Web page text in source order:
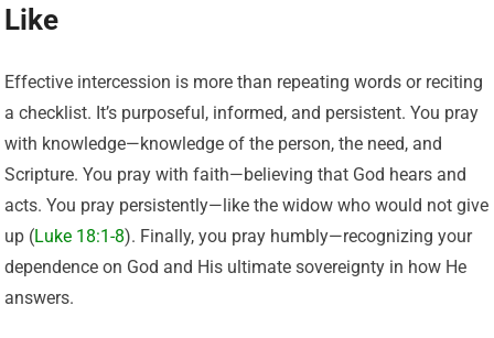
Like
Effective intercession is more than repeating words or reciting
a checklist. It’s purposeful, informed, and persistent. You pray
with knowledge—knowledge of the person, the need, and
Scripture. You pray with faith—believing that God hears and
acts. You pray persistently—like the widow who would not give
up (Luke 18:1-8). Finally, you pray humbly—recognizing your
dependence on God and His ultimate sovereignty in how He
answers.